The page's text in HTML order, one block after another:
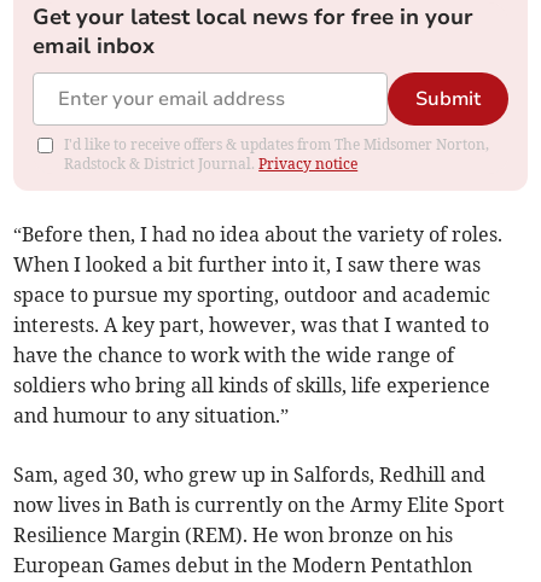
Get your latest local news for free in your
email inbox
Submit
I'd like to receive offers & updates from The Midsomer Norton,
Radstock & District Journal.Privacy notice
“Before then, I had no idea about the variety of roles.
When I looked a bit further into it, I saw there was
space to pursue my sporting, outdoor and academic
interests. A key part, however, was that I wanted to
have the chance to work with the wide range of
soldiers who bring all kinds of skills, life experience
and humour to any situation.”
Sam, aged 30, who grew up in Salfords, Redhill and
now lives in Bath is currently on the Army Elite Sport
Resilience Margin (REM). He won bronze on his
European Games debut in the Modern Pentathlon